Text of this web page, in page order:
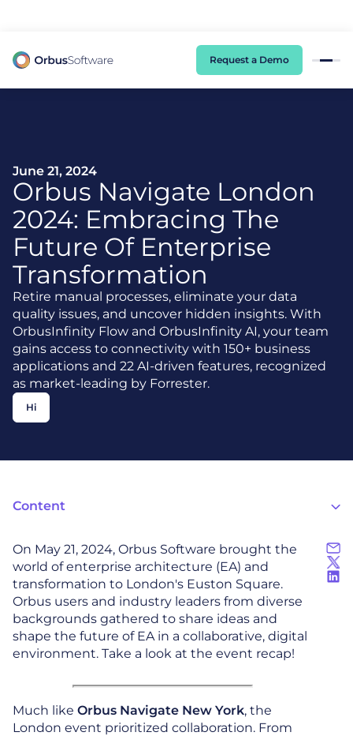
Request a Demo
June 21, 2024
Orbus Navigate London
2024: Embracing The
Future Of Enterprise
Transformation
Retire manual processes, eliminate your data
quality issues, and uncover hidden insights. With
OrbusInfinity Flow and OrbusInfinity AI, your team
gains access to connectivity with 150+ business
applications and 22 AI-driven features, recognized
as market-leading by Forrester.
Hi
Content
On May 21, 2024, Orbus Software brought the
world of enterprise architecture (EA) and
transformation to London's Euston Square.
Orbus users and industry leaders from diverse
backgrounds gathered to share ideas and
shape the future of EA in a collaborative, digital
environment. Take a look at the event recap!
Much like Orbus Navigate New York, the
London event prioritized collaboration. From